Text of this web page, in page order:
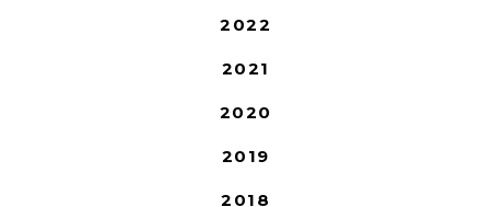
2022
2021
2020
2019
2018